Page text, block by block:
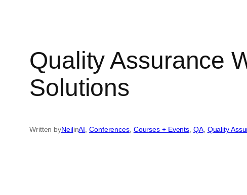
Quality Assurance
Solutions
Written byNeilinAI, Conferences, Courses + Events, QA, Quality